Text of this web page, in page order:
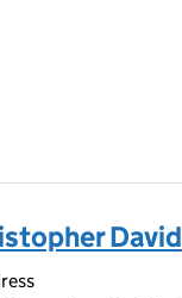
David